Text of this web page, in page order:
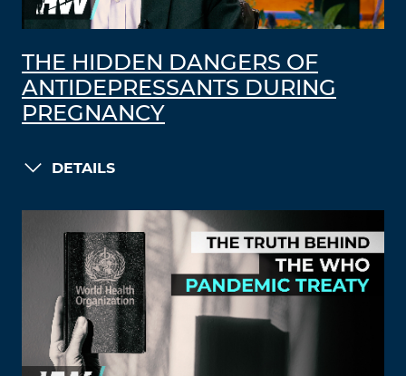
THE HIDDEN DANGERS OF
ANTIDEPRESSANTS DURING
PREGNANCY
DETAILS